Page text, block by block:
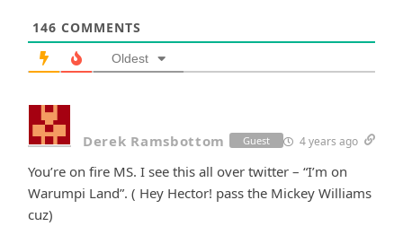
146 COMMENTS
Oldest
Derek Ramsbottom Guest 4 years ago
You’re on fire MS. I see this all over twitter – “I’m on
Warumpi Land”. ( Hey Hector! pass the Mickey Williams
cuz)